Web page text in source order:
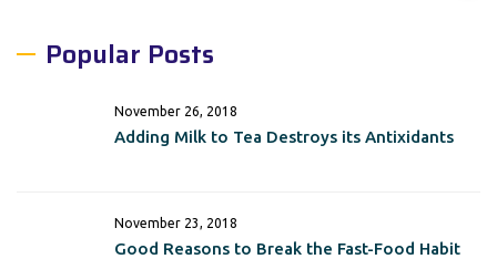
Popular Posts
November 26, 2018
Adding Milk to Tea Destroys its Antixidants
November 23, 2018
Good Reasons to Break the Fast-Food Habit